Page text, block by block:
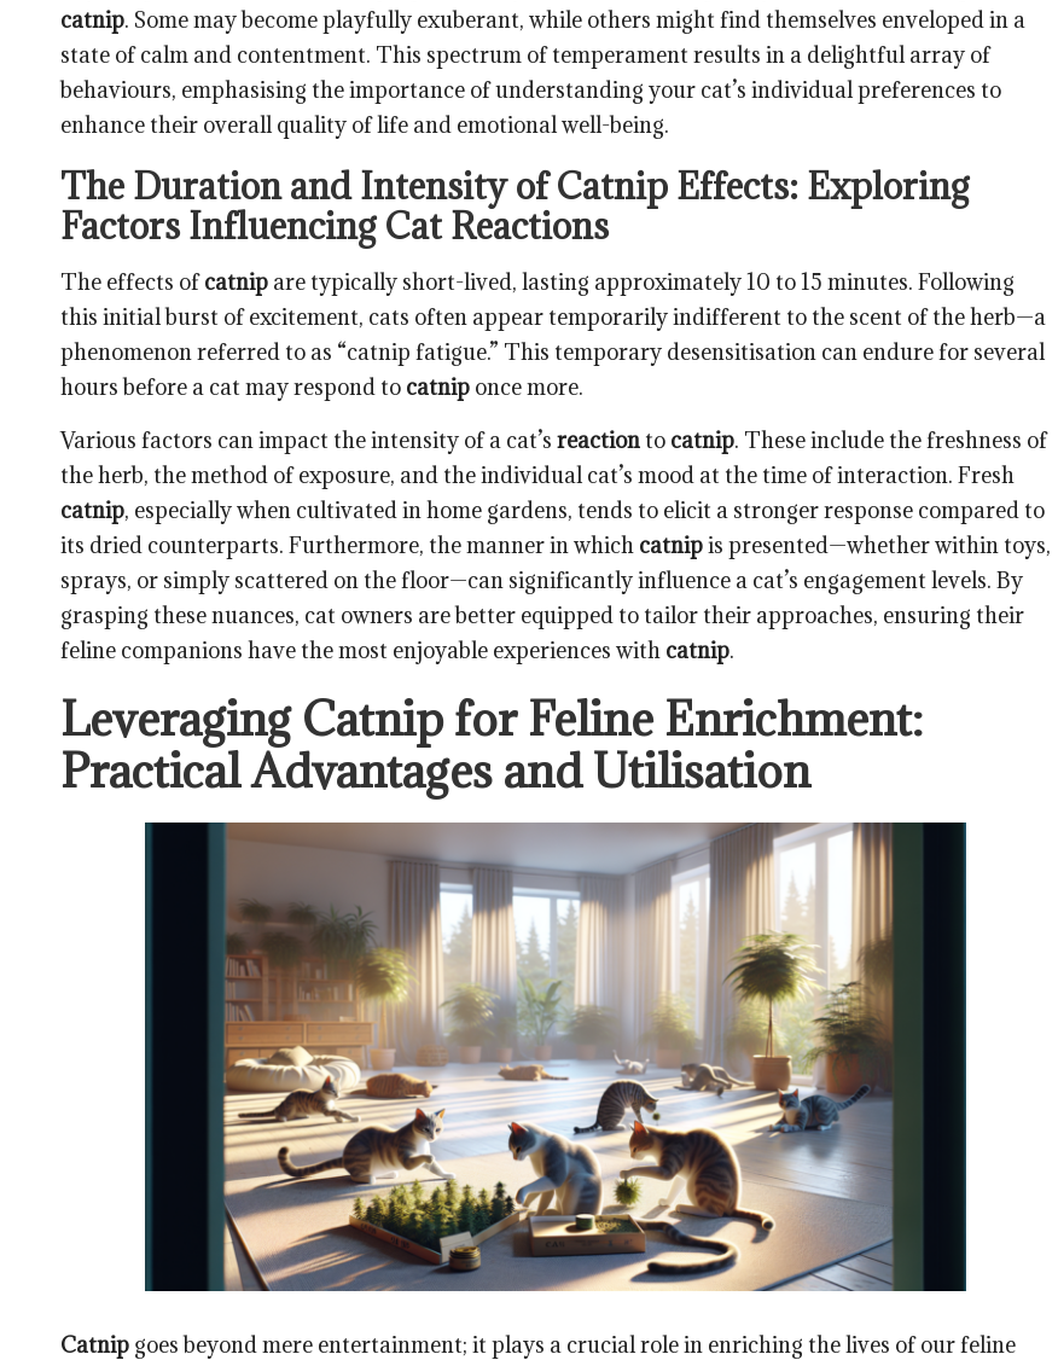
catnip. Some may become playfully exuberant, while others might find themselves enveloped in a
state of calm and contentment. This spectrum of temperament results in a delightful array of
behaviours, emphasising the importance of understanding your cat’s individual preferences to
enhance their overall quality of life and emotional well-being.
The Duration and Intensity of Catnip Effects: Exploring
Factors Influencing Cat Reactions
The effects ofcatnip are typically short-lived, lasting approximately 10 to 15 minutes. Following
this initial burst of excitement, cats often appear temporarily indifferent to the scent of the herb—a
phenomenon referred to as “catnip fatigue.” This temporary desensitisation can endure for several
hours before a cat may respond to catnip once more.
Various factors can impact the intensity of a cat’s reaction to catnip. These include the freshness of
the herb, the method of exposure, and the individual cat’s mood at the time of interaction. Fresh
catnip, especially when cultivated in home gardens, tends to elicit a stronger response compared to
its dried counterparts. Furthermore, the manner in which catnipis presented—whether within toys,
sprays, or simply scattered on the floor—can significantly influence a cat’s engagement levels. By
grasping these nuances, cat owners are better equipped to tailor their approaches, ensuring their
feline companions have the most enjoyable experiences with catnip.
Leveraging Catnip for Feline Enrichment:
Practical Advantages and Utilisation
Catnip goes beyond mere entertainment; it plays a crucial role in enriching the lives of our feline